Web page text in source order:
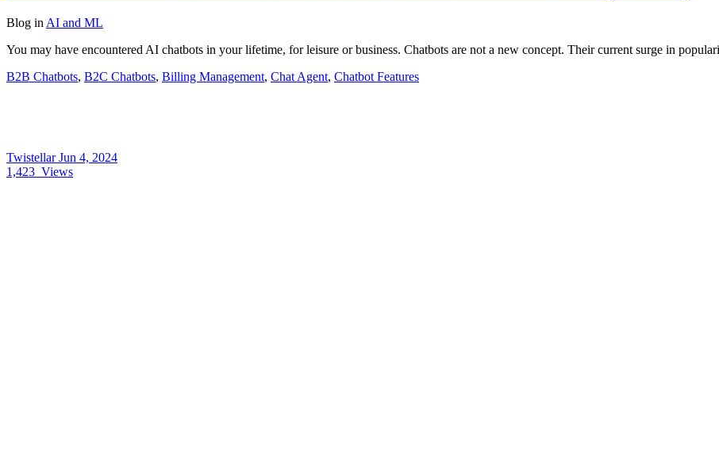
Blog in AI and ML
You may have encountered AI chatbots in your lifetime, for leisure or business. Chatbots are not a new concept. Their current surge in
B2B Chatbots, B2C Chatbots, Billing Management, Chat Agent, Chatbot Features
TwistellarJun 4, 2024
1,423 Views